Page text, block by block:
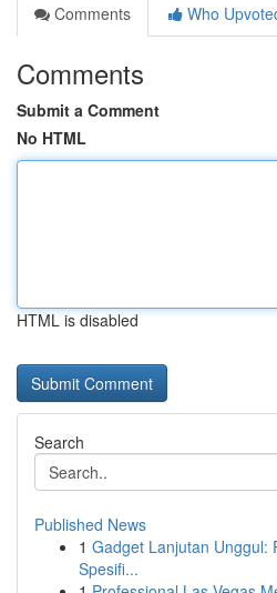
Comments
Who
Comments
Submit a Comment
No HTML
HTML is disabled
Search
Published News
1 Gadget Lanjutan Unggul:
Spesifi...